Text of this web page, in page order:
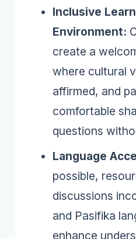
Inclusive
Environment:
create a
where cultural
affirmed, and
comfortable
questions
Language
possible,
discussions
and Pasifika
enhance